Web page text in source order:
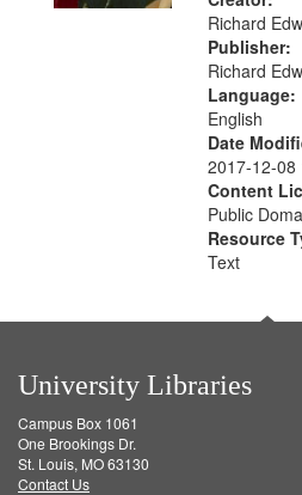
criteria
Richard
Publisher:
Richard
Language:
English
Date
2017-12-08
Content
Public
Resource
Text
University Libraries
Campus Box 1061
One Brookings Dr.
St. Louis, MO 63130
Contact Us